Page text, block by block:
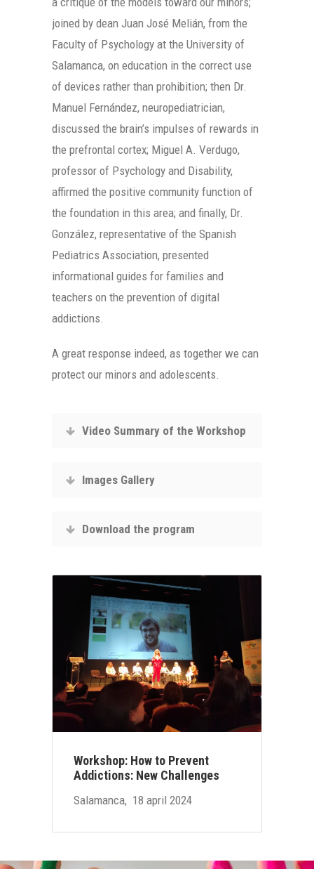
joined by dean Juan José Melián, from the
Faculty of Psychology at the University of
Salamanca, on education in the correct use
of devices rather than prohibition; then Dr.
Manuel Fernández, neuropediatrician,
discussed the brain’s impulses of rewards in
the prefrontal cortex; Miguel A. Verdugo,
professor of Psychology and Disability,
affirmed the positive community function of
the foundation in this area; and finally, Dr.
González, representative of the Spanish
Pediatrics Association, presented
informational guides for families and
teachers on the prevention of digital
addictions.
A great response indeed, as together we can
protect our minors and adolescents.
Video Summary of the Workshop
Images Gallery
Download the program
Workshop: How to Prevent
Addictions: New Challenges
Salamanca, 18 april 2024